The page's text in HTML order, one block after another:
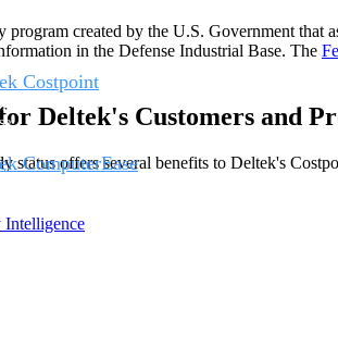
Costpoint
ComputerEase
created by the U.S. Government that
in the Defense Industrial Base. The
Deltek's Customers and
status offers several benefits to Deltek's